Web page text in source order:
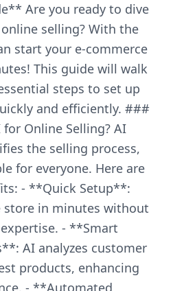
Are you ready to dive
selling? With the
start your e-commerce
This guide will walk
steps to set up
and efficiently. ###
for Online Selling? AI
the selling process,
for everyone. Here are
- **Quick Setup**:
store in minutes without
- **Smart
AI analyzes customer
products, enhancing
- **Automated